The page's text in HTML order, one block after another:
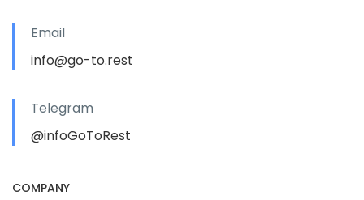
Email
info@go-to.rest
Telegram
@infoGoToRest
COMPANY